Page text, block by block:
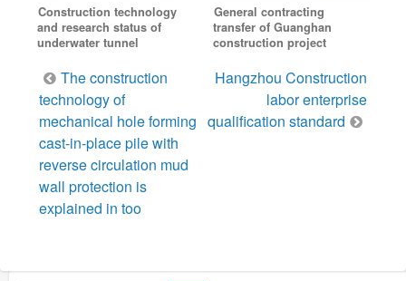
Construction technology
and research status of
underwater tunnel
General contracting
transfer of Guanghan
construction project
Post
navigation
The construction
technology of
mechanical hole forming
cast-in-place pile with
reverse circulation mud
wall protection is
explained in too
Hangzhou Construction
labor enterprise
qualification standard